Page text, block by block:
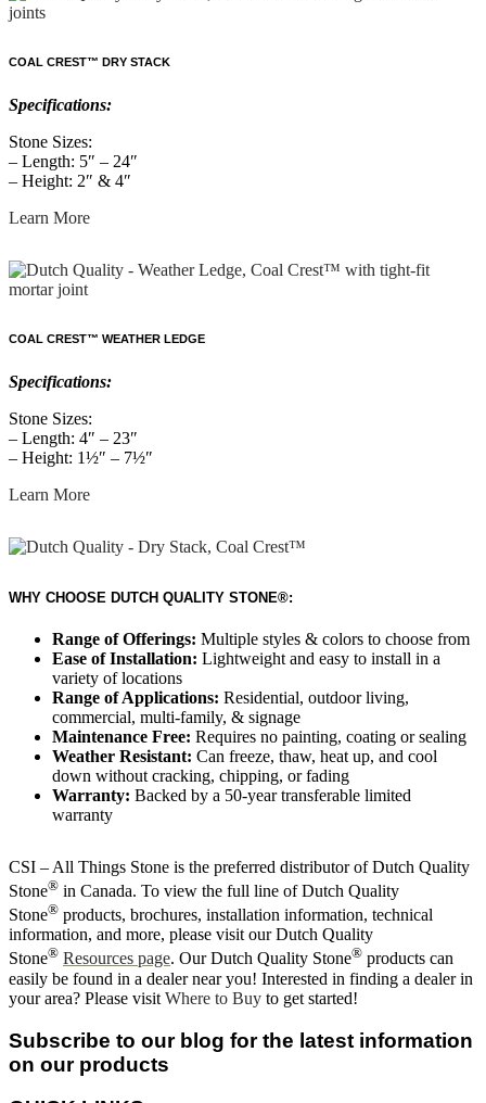
COAL CREST™ DRY STACK
Specifications:
Stone Sizes:
– Length: 5″ – 24″
– Height: 2″ & 4″
Learn More
COAL CREST™ WEATHER LEDGE
Specifications:
Stone Sizes:
– Length: 4″ – 23″
– Height: 1½″ – 7½″
Learn More
WHY CHOOSE DUTCH QUALITY STONE®:
Range of Offerings: Multiple styles & colors to choose from
Ease of Installation: Lightweight and easy to install in a
variety of locations
Range of Applications: Residential, outdoor living,
commercial, multi-family, & signage
Maintenance Free: Requires no painting, coating or sealing
Weather Resistant: Can freeze, thaw, heat up, and cool
down without cracking, chipping, or fading
Warranty: Backed by a 50-year transferable limited
warranty
CSI – All Things Stone is the preferred distributor of Dutch Quality
Stone® in Canada. To view the full line of Dutch Quality
Stone® products, brochures, installation information, technical
information, and more, please visit our Dutch Quality
Stone® Resources page. Our Dutch Quality Stone® products can
easily be found in a dealer near you! Interested in finding a dealer in
your area? Please visit Where to Buy to get started!
Subscribe to our blog for the latest information
on our products